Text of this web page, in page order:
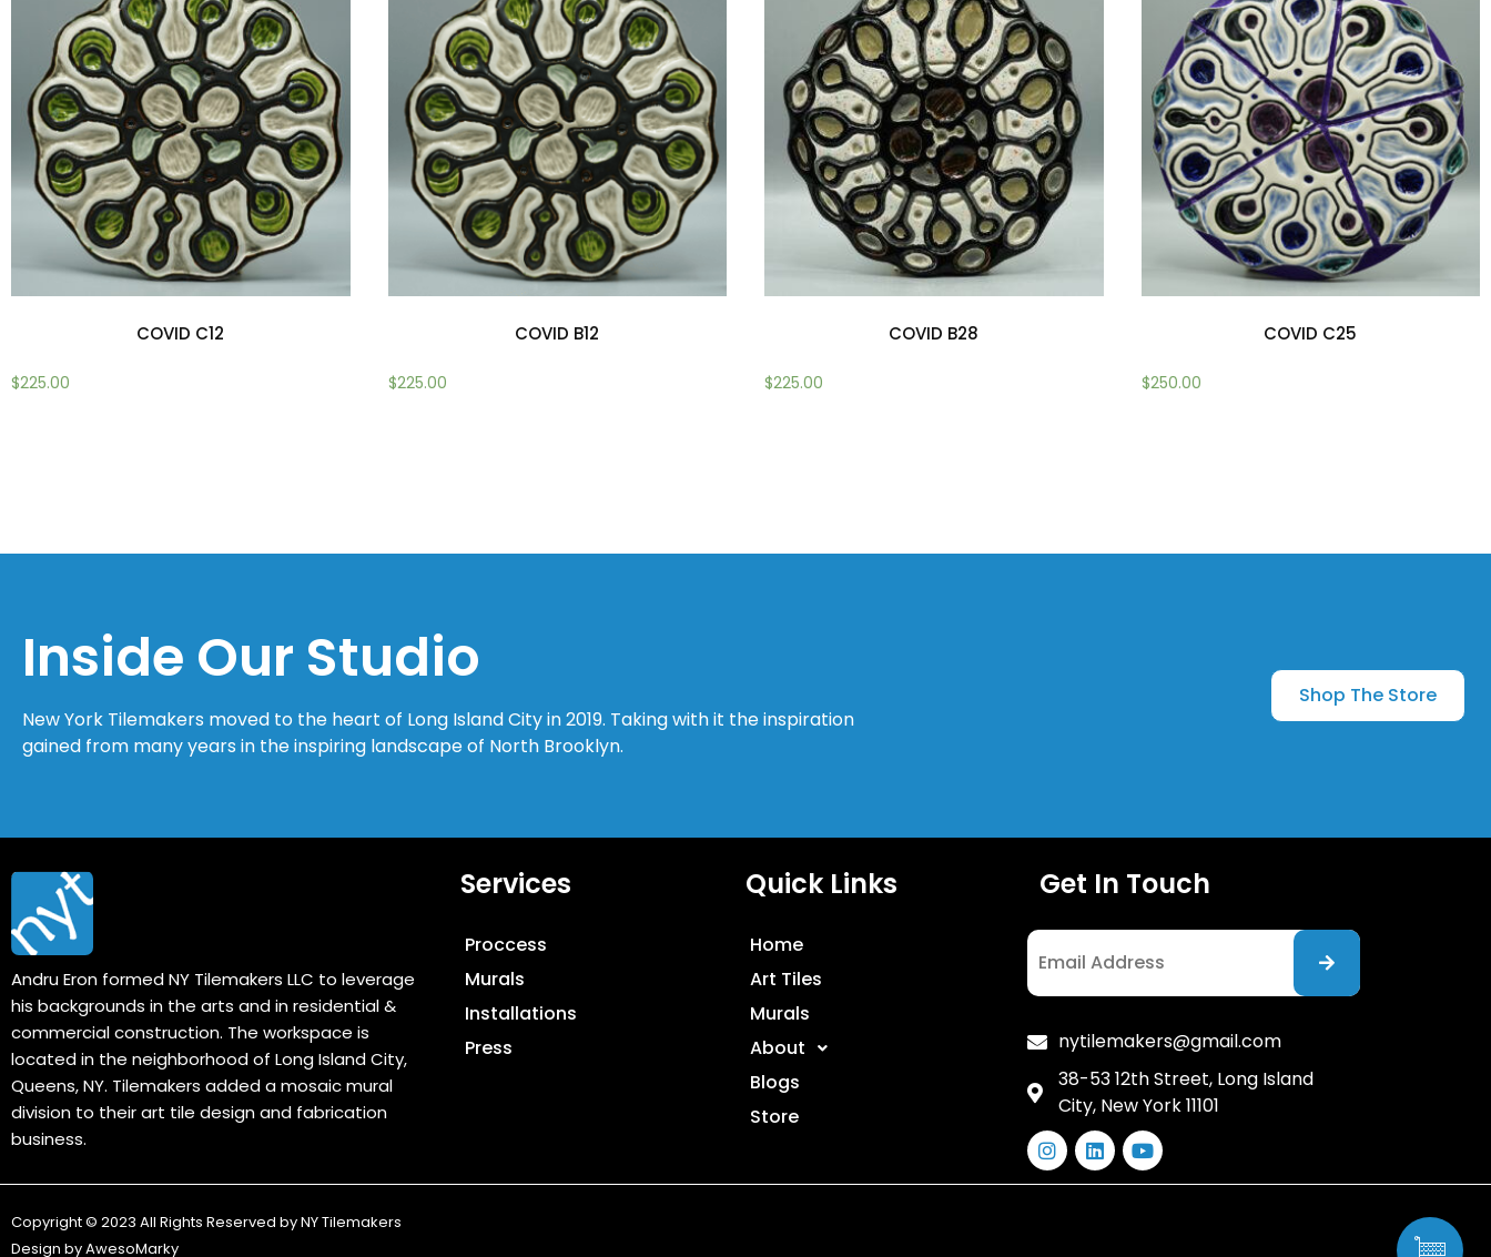
COVID C12
$225.00
COVID B12
$225.00
COVID B28
$225.00
COVID C25
$250.00
Inside Our Studio
New York Tilemakers moved to the heart of Long Island City in 2019. Taking with it the inspiration
gained from many years in the inspiring landscape of North Brooklyn.
Shop The Store
Andru Eron formed NY Tilemakers LLC to leverage
his backgrounds in the arts and in residential &
commercial construction. The workspace is
located in the neighborhood of Long Island City,
Queens, NY. Tilemakers added a mosaic mural
division to their art tile design and fabrication
business.
Services
Proccess
Murals
Installations
Press
Quick Links
Home
Art Tiles
Murals
About
Blogs
Store
Get In Touch
I agree to the Privacy Policy
nytilemakers@gmail.com
38-53 12th Street, Long Island
City, New York 11101
Copyright © 2023 All Rights Reserved by NY Tilemakers
Design byAwesoMarky